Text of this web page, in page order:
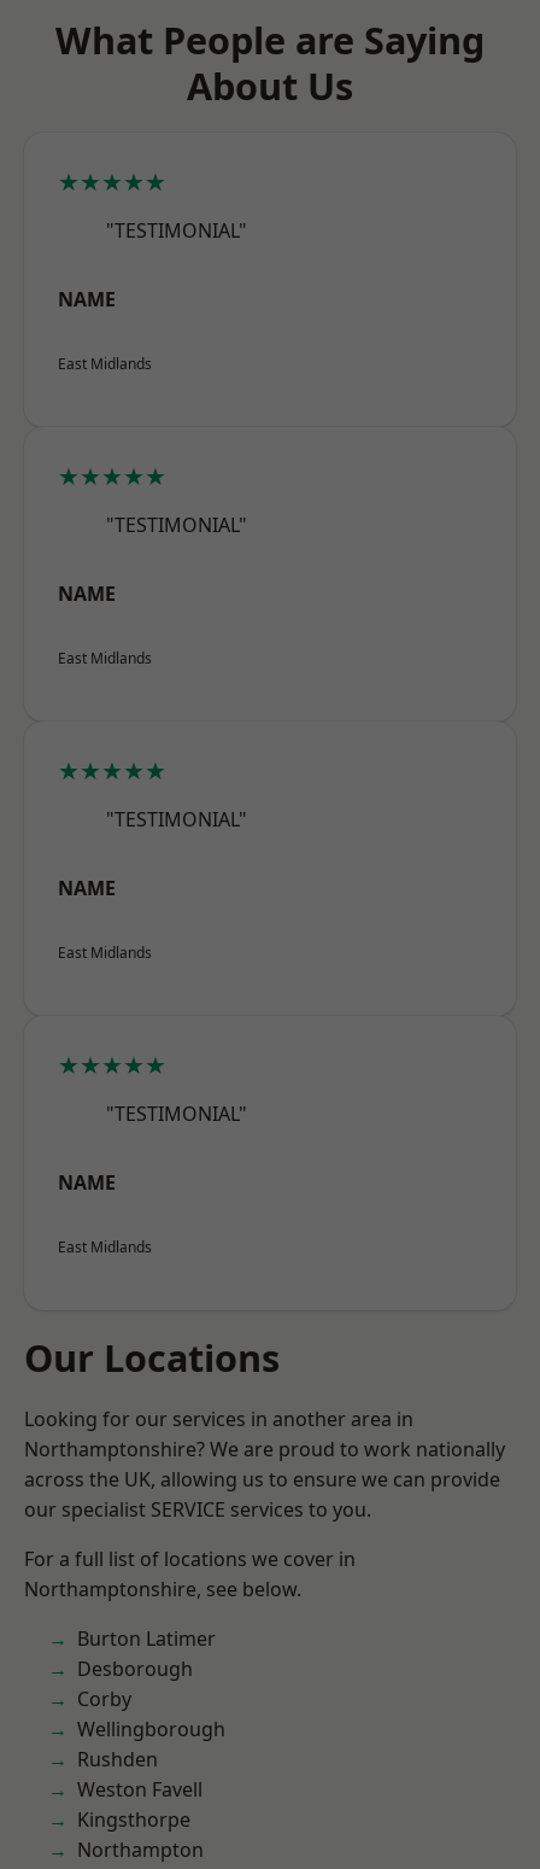
What People are Saying
About Us
★★★★★
"TESTIMONIAL"
NAME
East Midlands
★★★★★
"TESTIMONIAL"
NAME
East Midlands
★★★★★
"TESTIMONIAL"
NAME
East Midlands
★★★★★
"TESTIMONIAL"
NAME
East Midlands
Our Locations
Looking for our services in another area in
Northamptonshire? We are proud to work nationally
across the UK, allowing us to ensure we can provide
our specialist SERVICE services to you.
For a full list of locations we cover in
Northamptonshire, see below.
Burton Latimer
Desborough
Corby
Wellingborough
Rushden
Weston Favell
Kingsthorpe
Northampton